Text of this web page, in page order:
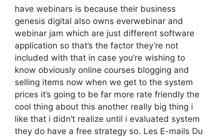
have webinars is because their business
genesis digital also owns everwebinar and
webinar jam which are just different software
application so that’s the factor they’re not
included with that in case you’re wishing to
know obviously online courses blogging and
selling items now when we get to the system
prices it’s going to be far more rate friendly the
cool thing about this another really big thing i
like that i didn’t realize until i evaluated system
they do have a free strategy so. Les E-mails Du